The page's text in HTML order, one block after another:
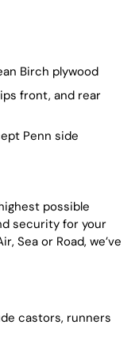
Birch plywood
front, and rear
Penn side
possible
security for your
Sea or Road, we’ve
castors, runners